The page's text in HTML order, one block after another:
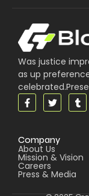
Was justice
as up
Company
About Us
Mission & Vision
Careers
Press & Media